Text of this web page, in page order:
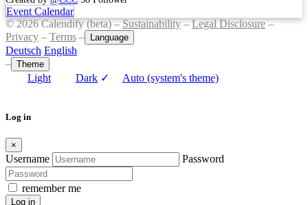
Event Calendar
© 2026 Calendify (beta) –Sustainability–Legal Disclosure–
Privacy – Terms – Language
Deutsch English
– Theme
Light Dark ✓ Auto (system's theme)
Log in
×
Username Password
remember me
Log in